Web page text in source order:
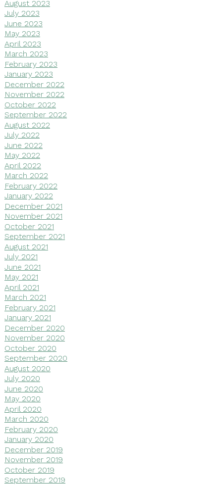
August 2023
July 2023
June 2023
May 2023
April 2023
March 2023
February 2023
January 2023
December 2022
November 2022
October 2022
September 2022
August 2022
July 2022
June 2022
May 2022
April 2022
March 2022
February 2022
January 2022
December 2021
November 2021
October 2021
September 2021
August 2021
July 2021
June 2021
May 2021
April 2021
March 2021
February 2021
January 2021
December 2020
November 2020
October 2020
September 2020
August 2020
July 2020
June 2020
May 2020
April 2020
March 2020
February 2020
January 2020
December 2019
November 2019
October 2019
September 2019